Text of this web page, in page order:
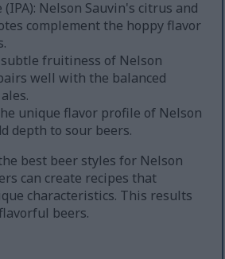
(IPA): Nelson Sauvin's citrus and
complement the hoppy flavor
subtle fruitiness of Nelson
well with the balanced
unique flavor profile of Nelson
depth to sour beers.
best beer styles for Nelson
can create recipes that
characteristics. This results
beers.